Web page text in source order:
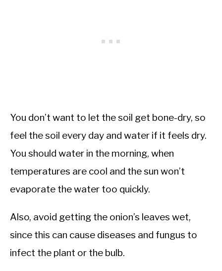
You don’t want to let the soil get bone-dry, so
feel the soil every day and water if it feels dry.
You should water in the morning, when
temperatures are cool and the sun won’t
evaporate the water too quickly.
Also, avoid getting the onion’s leaves wet,
since this can cause diseases and fungus to
infect the plant or the bulb.